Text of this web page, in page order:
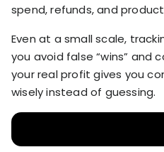
spend, refunds, and
Even at a small scale,
you avoid false “wins” and
your real profit gives you
wisely instead of guessing.